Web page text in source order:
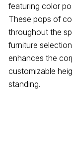
featuring color
These pops of
throughout the
furniture
enhances the
customizable
standing.